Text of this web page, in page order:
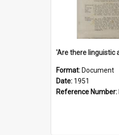
Format: Document
Date: 1951
Reference Number: